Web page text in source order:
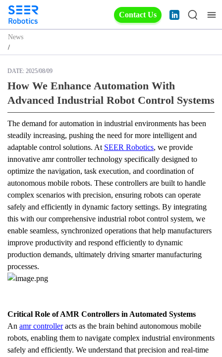
Contact Us
News
/
DATE: 2025/08/09
How We Enhance Automation With
Advanced Industrial Robot Control Systems
The demand for automation in industrial environments has been
steadily increasing, pushing the need for more intelligent and
adaptable control solutions. At SEER Robotics, we provide
innovative amr controller technology specifically designed to
optimize the navigation, task execution, and coordination of
autonomous mobile robots. These controllers are built to handle
complex scenarios with precision, ensuring robots can operate
safely and efficiently in dynamic factory settings. By integrating
this with our comprehensive industrial robot control system, we
enable seamless, synchronized operations that help manufacturers
improve productivity and respond efficiently to dynamic
production demands, ultimately driving smarter manufacturing
processes.
Critical Role of AMR Controllers in Automated Systems
An amr controller acts as the brain behind autonomous mobile
robots, enabling them to navigate complex industrial environments
safely and efficiently. We understand that precision and real-time